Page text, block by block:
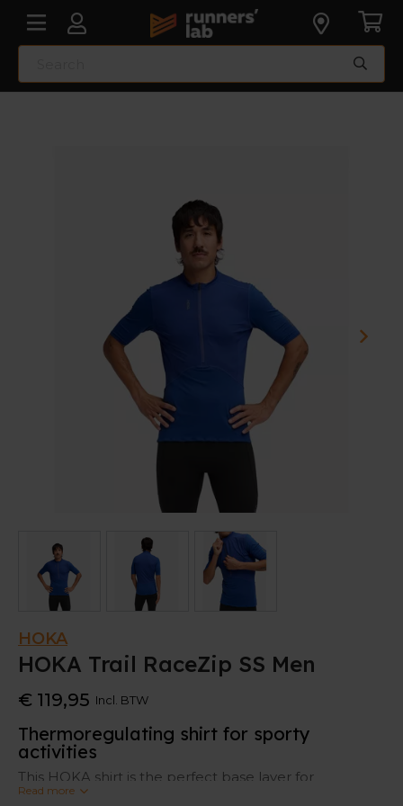
HOKA
HOKA Trail RaceZip SS Men
€ 119,95 Incl. BTW
Thermoregulating shirt for sporty
activities
This HOKA shirt is the perfect base layer for
alternating temperatures. It is strategically body
Read more